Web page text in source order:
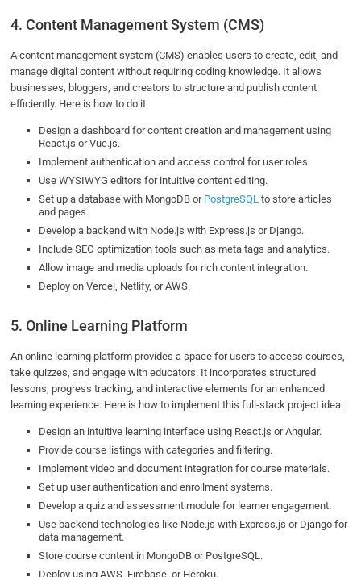
4. Content Management System (CMS)
A content management system (CMS) enables users to create, edit, and
manage digital content without requiring coding knowledge. It allows
businesses, bloggers, and creators to structure and publish content
efficiently. Here is how to do it:
Design a dashboard for content creation and management using
React.js or Vue.js.
Implement authentication and access control for user roles.
Use WYSIWYG editors for intuitive content editing.
Set up a database with MongoDB or PostgreSQL to store articles
and pages.
Develop a backend with Node.js with Express.js or Django.
Include SEO optimization tools such as meta tags and analytics.
Allow image and media uploads for rich content integration.
Deploy on Vercel, Netlify, or AWS.
5. Online Learning Platform
An online learning platform provides a space for users to access courses,
take quizzes, and engage with educators. It incorporates structured
lessons, progress tracking, and interactive elements for an enhanced
learning experience. Here is how to implement this full-stack project idea:
Design an intuitive learning interface using React.js or Angular.
Provide course listings with categories and filtering.
Implement video and document integration for course materials.
Set up user authentication and enrollment systems.
Develop a quiz and assessment module for learner engagement.
Use backend technologies like Node.js with Express.js or Django for
data management.
Store course content in MongoDB or PostgreSQL.
Deploy using AWS, Firebase, or Heroku.